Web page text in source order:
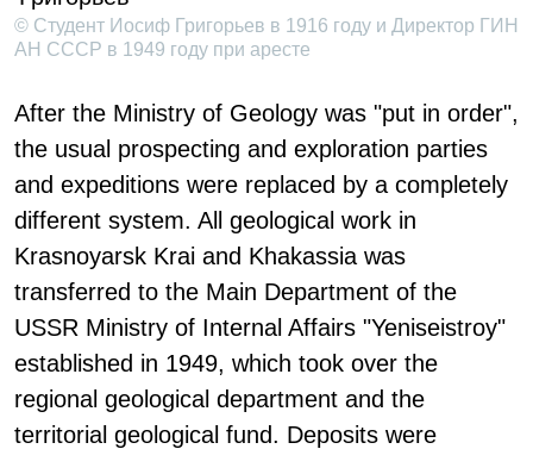
© Студент Иосиф Григорьев в 1916 году и Директор ГИН
АН СССР в 1949 году при аресте
After the Ministry of Geology was "put in order",
the usual prospecting and exploration parties
and expeditions were replaced by a completely
different system. All geological work in
Krasnoyarsk Krai and Khakassia was
transferred to the Main Department of the
USSR Ministry of Internal Affairs "Yeniseistroy"
established in 1949, which took over the
regional geological department and the
territorial geological fund. Deposits were